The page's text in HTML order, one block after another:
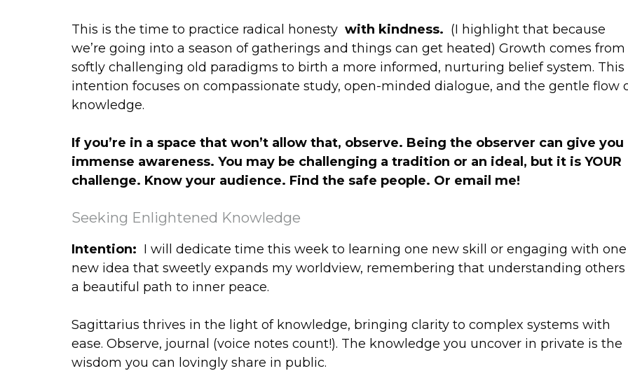
This is the time to practice radical honesty with kindness. (I highlight that because
we’re going into a season of gatherings and things can get heated) Growth comes from
softly challenging old paradigms to birth a more informed, nurturing belief system. This
intention focuses on compassionate study, open-minded dialogue, and the gentle flow
knowledge.
If you’re in a space that won’t allow that, observe. Being the observer can give you
immense awareness. You may be challenging a tradition or an ideal, but it is YOUR
challenge. Know your audience. Find the safe people. Or email me!
Seeking Enlightened Knowledge
Intention: I will dedicate time this week to learning one new skill or engaging with one
new idea that sweetly expands my worldview, remembering that understanding others
a beautiful path to inner peace.
Sagittarius thrives in the light of knowledge, bringing clarity to complex systems with
ease. Observe, journal (voice notes count!). The knowledge you uncover in private is the
wisdom you can lovingly share in public.